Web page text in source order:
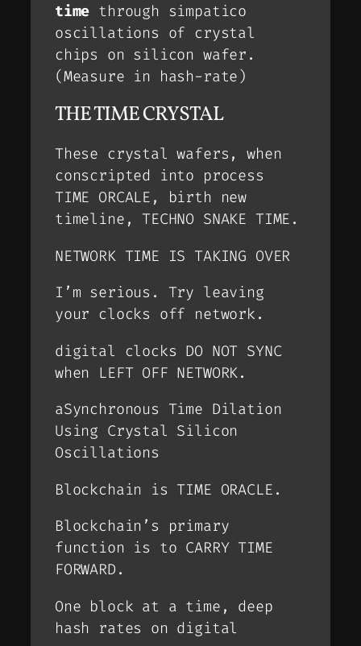
time through simpatico
oscillations of crystal
chips on silicon wafer.
(Measure in hash-rate)
THE TIME CRYSTAL
These crystal wafers, when
conscripted into process
TIME ORCALE , birth new
timeline, TECHNO SNAKE TIME .
NETWORK TIME IS TAKING OVER
I’m serious. Try leaving
your clocks off network.
digital clocks DO NOT SYNC
when LEFT OFF NETWORK.
aSynchronous Time Dilation
Using Crystal Silicon
Oscillations
Blockchain is TIME ORACLE.
Blockchain’s primary
function is to CARRY TIME
FORWARD.
One block at a time, deep
hash rates on digital